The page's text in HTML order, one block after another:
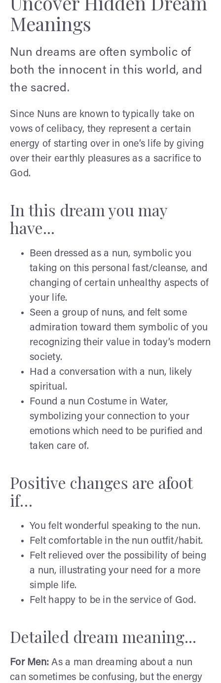
Meanings
Nun dreams are often symbolic of
both the innocent in this world, and
the sacred.
Since Nuns are known to typically take on
vows of celibacy, they represent a certain
energy of starting over in one’s life by giving
over their earthly pleasures as a sacrifice to
God.
In this dream you may
have...
Been dressed as a nun, symbolic you
taking on this personal fast/cleanse, and
changing of certain unhealthy aspects of
your life.
Seen a group of nuns, and felt some
admiration toward them symbolic of you
recognizing their value in today’s modern
society.
Had a conversation with a nun, likely
spiritual.
Found a nun Costume in Water,
symbolizing your connection to your
emotions which need to be purified and
taken care of.
Positive changes are afoot
if…
You felt wonderful speaking to the nun.
Felt comfortable in the nun outfit/habit.
Felt relieved over the possibility of being
a nun, illustrating your need for a more
simple life.
Felt happy to be in the service of God.
Detailed dream meaning...
For Men: As a man dreaming about a nun
can sometimes be confusing, but the energy